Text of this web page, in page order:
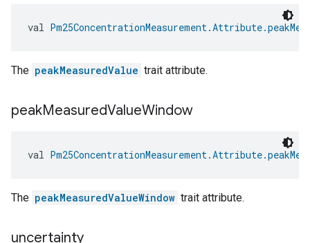
val
The peakMeasuredValue trait attribute.
peakMeasuredValueWindow
val
The peakMeasuredValueWindow trait attribute.
uncertainty